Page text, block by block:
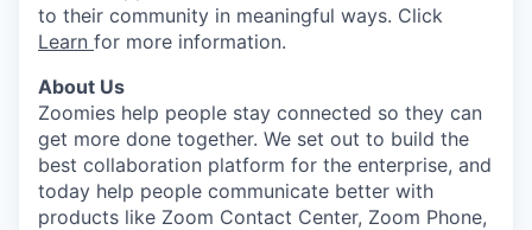
to their community in meaningful ways. Click
Learn for more information.
About Us
Zoomies help people stay connected so they can
get more done together. We set out to build the
best collaboration platform for the enterprise, and
today help people communicate better with
products like Zoom Contact Center, Zoom Phone,